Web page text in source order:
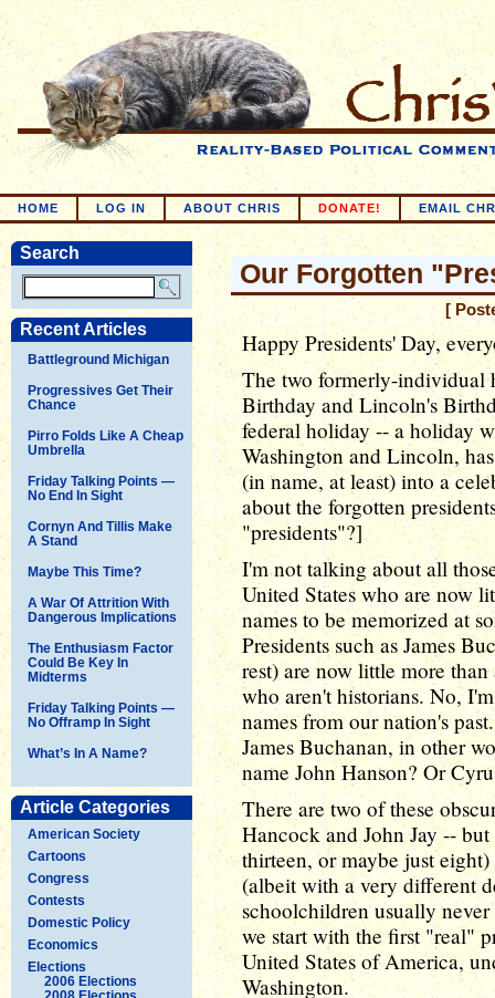
HOME LOG IN ABOUT CHRIS DONATE! EMAIL
Search
Recent Articles
Battleground Michigan
Progressives Get Their
Chance
Pirro Folds Like A Cheap
Umbrella
Friday Talking Points —
No End In Sight
Cornyn And Tillis Make
A Stand
Maybe This Time?
A War Of Attrition With
Dangerous Implications
The Enthusiasm Factor
Could Be Key In
Midterms
Friday Talking Points —
No Offramp In Sight
What’s In A Name?
Article Categories
American Society
Cartoons
Congress
Contests
Domestic Policy
Economics
Elections
2006 Elections
Our Forgotten
[
Happy Presidents' Day,
The two formerly-individual
Birthday and Lincoln's
federal holiday -- a holiday
Washington and Lincoln,
(in name, at least) into a
about the forgotten
"presidents"?]
I'm not talking about all
United States who are now
names to be memorized at
Presidents such as James
rest) are now little more
who aren't historians. No,
names from our nation's
James Buchanan, in other
name John Hanson? Or
There are two of these
Hancock and John Jay --
thirteen, or maybe just
(albeit with a very different
schoolchildren usually
we start with the first "real"
United States of America,
Washington.